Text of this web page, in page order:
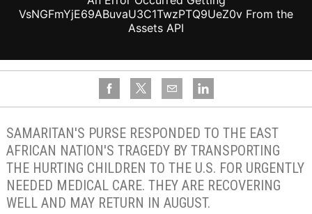
SAMARITAN'S PURSE RESPONDED TO THE EAST
AFRICAN NATION'S TRAGEDY BY TRANSPORTING
THE HURTING CHILDREN TO THE U.S. FOR URGENTLY
NEEDED MEDICAL CARE. THEY ARE RECOVERING
WELL AND MAY RETURN IN AUGUST.